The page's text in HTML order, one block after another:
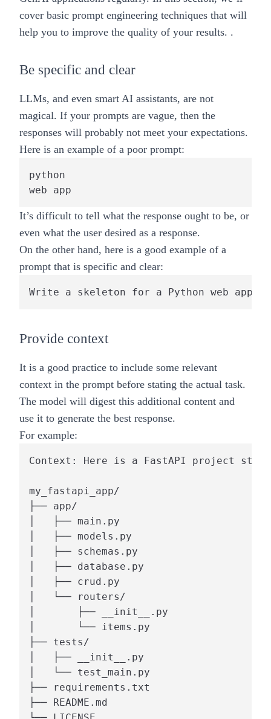
cover basic prompt engineering techniques that will
help you to improve the quality of your results. .
Be specific and clear
LLMs, and even smart AI assistants, are not
magical. If your prompts are vague, then the
responses will probably not meet your expectations.
Here is an example of a poor prompt:
python
web app
It’s difficult to tell what the response ought to be, or
even what the user desired as a response.
On the other hand, here is a good example of a
prompt that is specific and clear:
Write a skeleton for a Python web app
Provide context
It is a good practice to include some relevant
context in the prompt before stating the actual task.
The model will digest this additional content and
use it to generate the best response.
For example:
Context: Here is a FastAPI project
my_fastapi_app/
├── app/
│   ├── main.py
│   ├── models.py
│   ├── schemas.py
│   ├── database.py
│   ├── crud.py
│   └── routers/
│       ├── __init__.py
│       └── items.py
├── tests/
│   ├── __init__.py
│   └── test_main.py
├── requirements.txt
├── README.md